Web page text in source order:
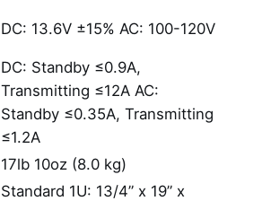
DC: 13.6V ±15% AC: 100-120V
DC: Standby ≤0.9A,
Transmitting ≤12A AC:
Standby ≤0.35A, Transmitting
≤1.2A
17lb 10oz (8.0 kg)
Standard 1U: 13/4” x 19” x